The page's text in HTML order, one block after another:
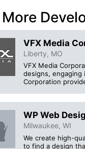
VFX Media
Liberty, MO
VFX Media
designs, engaging
Corporation
WP Web
Milwaukee, WI
We create high-
to find a design